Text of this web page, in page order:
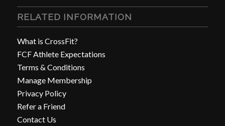
RELATED INFORMATION
What is CrossFit?
FCF Athlete Expectations
Terms & Conditions
Manage Membership
Privacy Policy
Refer a Friend
Contact Us